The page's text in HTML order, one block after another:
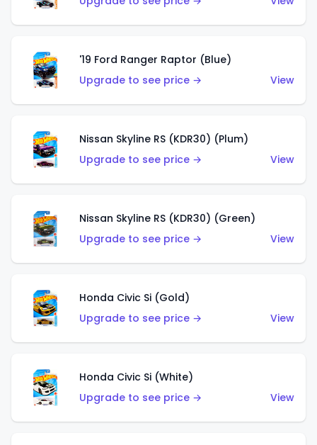
'19 Ford Ranger Raptor (Blue)
Upgrade to see price →
View
Nissan Skyline RS (KDR30) (Plum)
Upgrade to see price →
View
Nissan Skyline RS (KDR30) (Green)
Upgrade to see price →
View
Honda Civic Si (Gold)
Upgrade to see price →
View
Honda Civic Si (White)
Upgrade to see price →
View